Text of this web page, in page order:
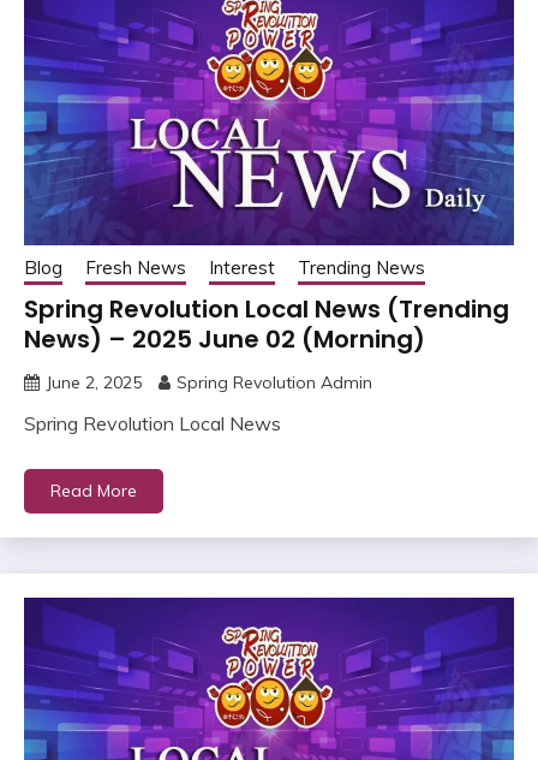
Blog Fresh News Interest Trending News
Spring Revolution Local News (Trending
News) – 2025 June 02 (Morning)
June 2, 2025 Spring Revolution Admin
Spring Revolution Local News
Read More